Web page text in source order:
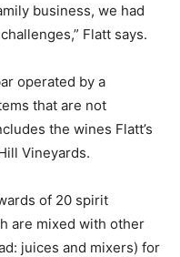
business, we had
Flatt says.
operated by a
that are not
the wines Flatt’s
Vineyards.
of 20 spirit
are mixed with other
juices and mixers) for